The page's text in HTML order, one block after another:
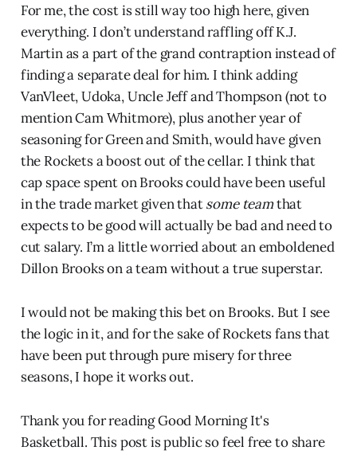
For me, the cost is still way too high here, given
everything. I don’t understand raffling off K.J.
Martin as a part of the grand contraption instead of
finding a separate deal for him. I think adding
VanVleet, Udoka, Uncle Jeff and Thompson (not to
mention Cam Whitmore), plus another year of
seasoning for Green and Smith, would have given
the Rockets a boost out of the cellar. I think that
cap space spent on Brooks could have been useful
in the trade market given thatsome teamthat
expects to be good will actually be bad and need to
cut salary. I’m a little worried about an emboldened
Dillon Brooks on a team without a true superstar.
I would not be making this bet on Brooks. But I see
the logic in it, and for the sake of Rockets fans that
have been put through pure misery for three
seasons, I hope it works out.
Thank you for reading Good Morning It's
Basketball. This post is public so feel free to share